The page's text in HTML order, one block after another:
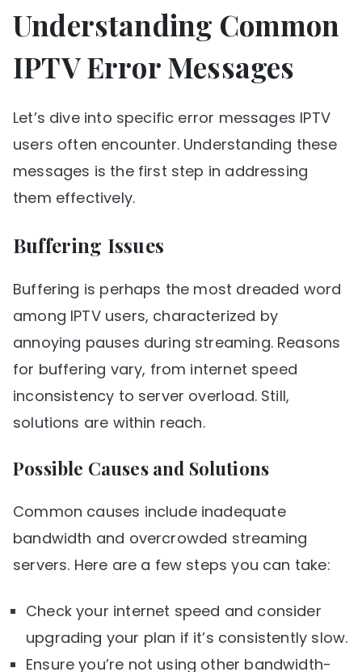
Understanding Common
IPTV Error Messages
Let’s dive into specific error messages IPTV
users often encounter. Understanding these
messages is the first step in addressing
them effectively.
Buffering Issues
Buffering is perhaps the most dreaded word
among IPTV users, characterized by
annoying pauses during streaming. Reasons
for buffering vary, from internet speed
inconsistency to server overload. Still,
solutions are within reach.
Possible Causes and Solutions
Common causes include inadequate
bandwidth and overcrowded streaming
servers. Here are a few steps you can take:
Check your internet speed and consider
upgrading your plan if it’s consistently slow.
Ensure you’re not using other bandwidth-